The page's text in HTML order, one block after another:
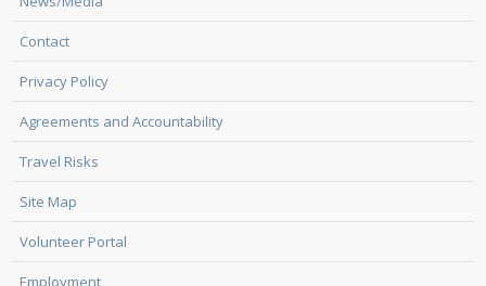
Contact
Privacy Policy
Agreements and Accountability
Travel Risks
Site Map
Volunteer Portal
Employment